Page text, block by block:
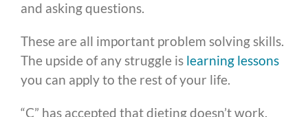
and asking questions.
These are all important problem solving skills.
The upside of any struggle is learning lessons
you can apply to the rest of your life.
“C” has accepted that dieting doesn’t work.